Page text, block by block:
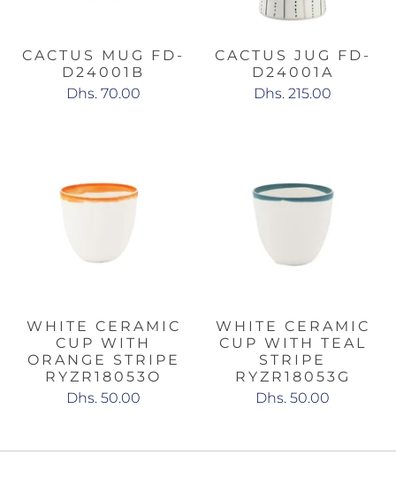
CACTUS MUG FD-
D24001B
Dhs. 70.00
CACTUS JUG FD-
D24001A
Dhs. 215.00
WHITE CERAMIC
CUP WITH
ORANGE STRIPE
RYZR18053O
Dhs. 50.00
WHITE CERAMIC
CUP WITH TEAL
STRIPE
RYZR18053G
Dhs. 50.00